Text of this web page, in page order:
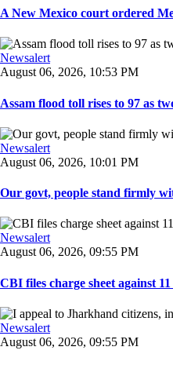
A New Mexico court ordered
Newsalert
August 06, 2026, 10:53 PM
Assam flood toll rises to 97 as
Newsalert
August 06, 2026, 10:01 PM
Our govt, people stand firmly
Newsalert
August 06, 2026, 09:55 PM
CBI files charge sheet against
Newsalert
August 06, 2026, 09:55 PM